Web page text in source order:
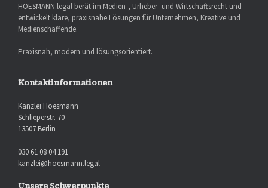
HOESMANN.legal berät im Medien-, Urheber- und Wirtschaftsrecht und
entwickelt klare, praxisnahe Lösungen für Unternehmen, Kreative und
Medienschaffende.
Praxisnah, modern und lösungsorientiert.
Kontaktinformationen
Kanzlei Hoesmann
Schlieperstr. 70
13507 Berlin
030 61 08 04 191
kanzlei@hoesmann.legal
Unsere Schwerpunkte